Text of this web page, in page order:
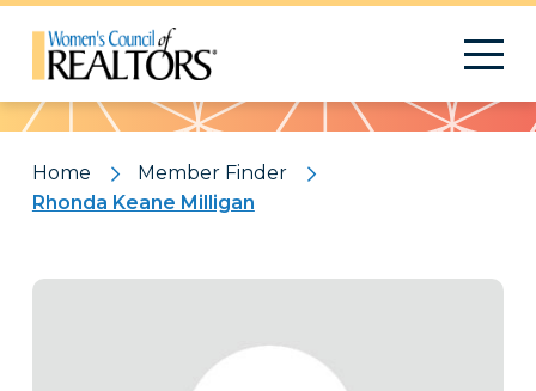
Pattern
Home
Member Finder
Rhonda Keane Milligan